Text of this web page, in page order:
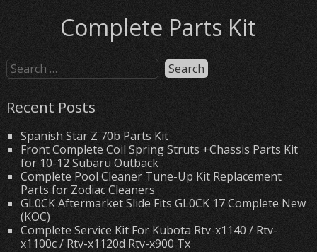
Complete Parts Kit
Recent Posts
Spanish Star Z 70b Parts Kit
Front Complete Coil Spring Struts +Chassis Parts Kit
for 10-12 Subaru Outback
Complete Pool Cleaner Tune-Up Kit Replacement
Parts for Zodiac Cleaners
GL0CK Aftermarket Slide Fits GL0CK 17 Complete New
(KOC)
Complete Service Kit For Kubota Rtv-x1140 / Rtv-
x1100c / Rtv-x1120d Rtv-x900 Tx